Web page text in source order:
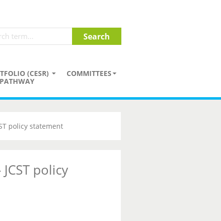
(CESR)
PATHWAY
COMMITTEES
policy statement
policy